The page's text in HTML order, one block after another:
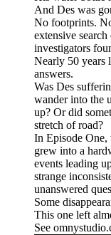
And Des was
No footprints.
extensive
investigators
Nearly 50 years
answers.
Was Des
wander into the
up? Or did
stretch of road?
In Episode
grew into a
events leading
strange
unanswered
Some
This one left
See